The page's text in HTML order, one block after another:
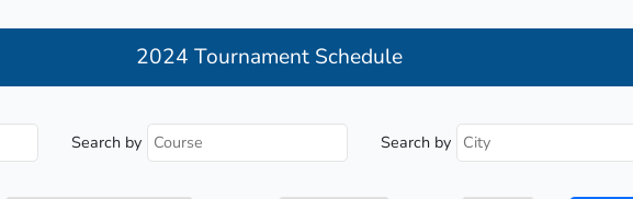
2024 Tournament Schedule
Search by Search by